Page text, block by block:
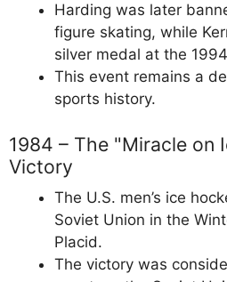
Harding was later
figure skating, while
silver medal at the
This event remains a
sports history.
1984 – The "Miracle on
Victory
The U.S. men’s ice
Soviet Union in the
Placid.
The victory was